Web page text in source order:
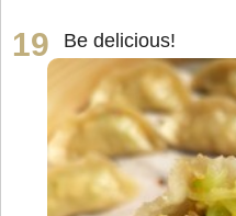
Be delicious!